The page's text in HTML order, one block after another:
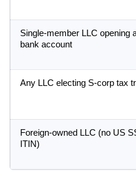
Single-member LLC opening
bank account
Any LLC electing S-corp tax
Foreign-owned LLC (no US
ITIN)